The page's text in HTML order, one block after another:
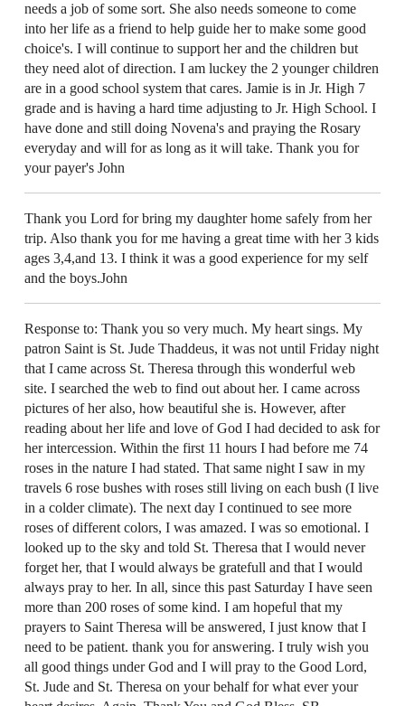
needs a job of some sort. She also needs someone to come
into her life as a friend to help guide her to make some good
choice's. I will continue to support her and the children but
they need alot of direction. I am luckey the 2 younger children
are in a good school system that cares. Jamie is in Jr. High 7
grade and is having a hard time adjusting to Jr. High School. I
have done and still doing Novena's and praying the Rosary
everyday and will for as long as it will take. Thank you for
your payer's John
Thank you Lord for bring my daughter home safely from her
trip. Also thank you for me having a great time with her 3 kids
ages 3,4,and 13. I think it was a good experience for my self
and the boys.John
Response to: Thank you so very much. My heart sings. My
patron Saint is St. Jude Thaddeus, it was not until Friday night
that I came across St. Theresa through this wonderful web
site. I searched the web to find out about her. I came across
pictures of her also, how beautiful she is. However, after
reading about her life and love of God I had decided to ask for
her intercession. Within the first 11 hours I had before me 74
roses in the nature I had stated. That same night I saw in my
travels 6 rose bushes with roses still living on each bush (I live
in a colder climate). The next day I continued to see more
roses of different colors, I was amazed. I was so emotional. I
looked up to the sky and told St. Theresa that I would never
forget her, that I would always be gratefull and that I would
always pray to her. In all, since this past Saturday I have seen
more than 200 roses of some kind. I am hopeful that my
prayers to Saint Theresa will be answered, I just know that I
need to be patient. thank you for answering. I truly wish you
all good things under God and I will pray to the Good Lord,
St. Jude and St. Theresa on your behalf for what ever your